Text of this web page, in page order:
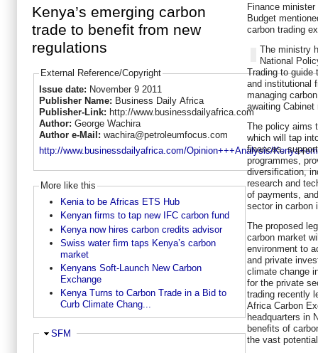
Kenya’s emerging carbon
trade to benefit from new
regulations
External Reference/Copyright
Issue date:
November 9 2011
Publisher Name: Business Daily Africa
Publisher-Link: http://www.businessdailyafrica.com
Author: George Wachira
Author e-Mail: wachira@petroleumfocus.com
http://www.businessdailyafrica.com/Opinion+++Analysis/
More like this
Kenia to be Africas ETS Hub
Kenyan firms to tap new IFC carbon fund
Kenya now hires carbon credits advisor
Swiss water firm taps Kenya’s carbon
market
Kenyans Soft-Launch New Carbon
Exchange
Kenya Turns to Carbon Trade in a Bid to
Curb Climate Chang...
Hide
SFM
Finance minister
Budget
carbon trading
The ministry
National
Trading to guide
and institutional
managing
awaiting Cabinet
The policy aims
which will tap
finances,
programmes,
diversification,
research and
of payments,
sector in carbon
The proposed
carbon market
environment to
and private
climate change
for the private
trading recently
Africa Carbon
headquarters in
benefits of
the vast